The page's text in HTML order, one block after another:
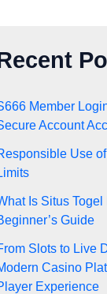
Member
Account
Use
Is Situs Togel
Guide
Slots to Live
Casino
Experience